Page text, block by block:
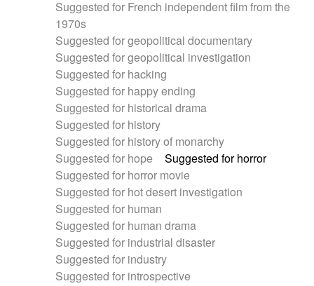
Suggested for French independent film from the
1970s
Suggested for geopolitical documentary
Suggested for geopolitical investigation
Suggested for hacking
Suggested for happy ending
Suggested for historical drama
Suggested for history
Suggested for history of monarchy
Suggested for hope
Suggested for horror
Suggested for horror movie
Suggested for hot desert investigation
Suggested for human
Suggested for human drama
Suggested for industrial disaster
Suggested for industry
Suggested for introspective